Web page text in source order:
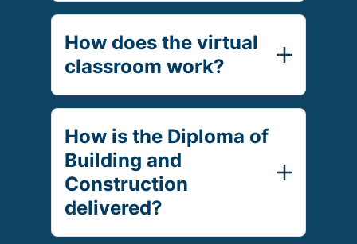
How does the virtual
classroom work?
How is the Diploma of
Building and
Construction
delivered?